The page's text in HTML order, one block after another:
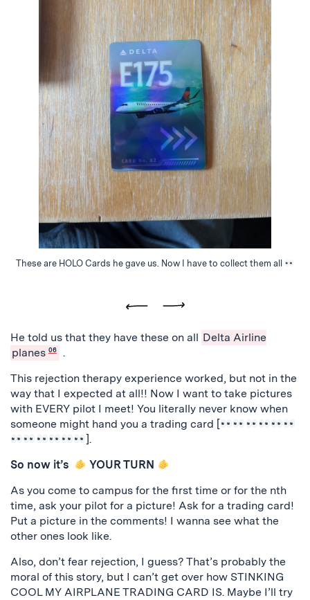
These are HOLO Cards he gave us. Now I have to collect them all
He told us that they have these on all Delta Airline
planes 06
.
This rejection therapy experience worked, but not in the
way that I expected at all!! Now I want to take pictures
with EVERY pilot I meet! You literally never know when
someone might hand you a trading card [
].
So now it’s
YOUR TURN
As you come to campus for the first time or for the nth
time, ask your pilot for a picture! Ask for a trading card!
Put a picture in the comments! I wanna see what the
other ones look like.
Also, don’t fear rejection, I guess? That’s probably the
moral of this story, but I can’t get over how STINKING
COOL MY AIRPLANE TRADING CARD IS. Maybe I’ll try